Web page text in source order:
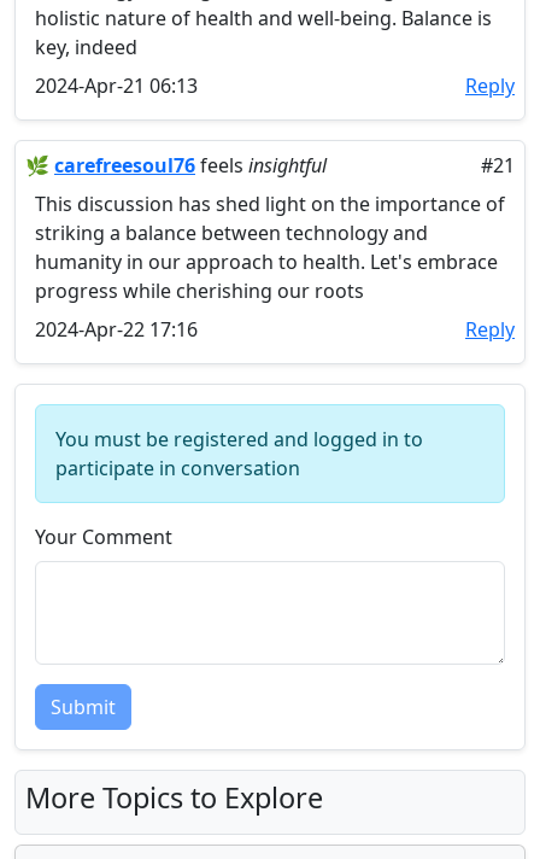
holistic nature of health and well-being. Balance is
key, indeed
2024-Apr-21 06:13
Reply
🌿 carefreesoul76feels insightful
#21
This discussion has shed light on the importance of
striking a balance between technology and
humanity in our approach to health. Let's embrace
progress while cherishing our roots
2024-Apr-22 17:16
Reply
You must be registered and logged in to
participate in conversation
Your Comment
Submit
More Topics to Explore